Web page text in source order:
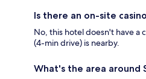
Is there an on-site
No, this hotel doesn't have a
(4-min drive) is nearby.
What's the area around